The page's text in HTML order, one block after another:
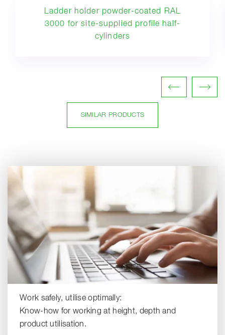
Ladder holder powder-coated RAL
3000 for site-supplied profile half-
cylinders
SIMILAR PRODUCTS
Work safely, utilise optimally:
Know-how for working at height, depth and
product utilisation.